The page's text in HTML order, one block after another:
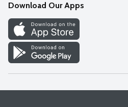
Discover
Find a Store
Download Our Apps